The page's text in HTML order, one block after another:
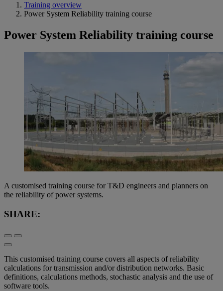
Training overview
Power System Reliability training course
Power System Reliability training course
A customised training course for T&D engineers and planners on
the reliability of power systems.
SHARE:
This customised training course covers all aspects of reliability
calculations for transmission and/or distribution networks. Basic
definitions, calculations methods, stochastic analysis and the use of
software tools.